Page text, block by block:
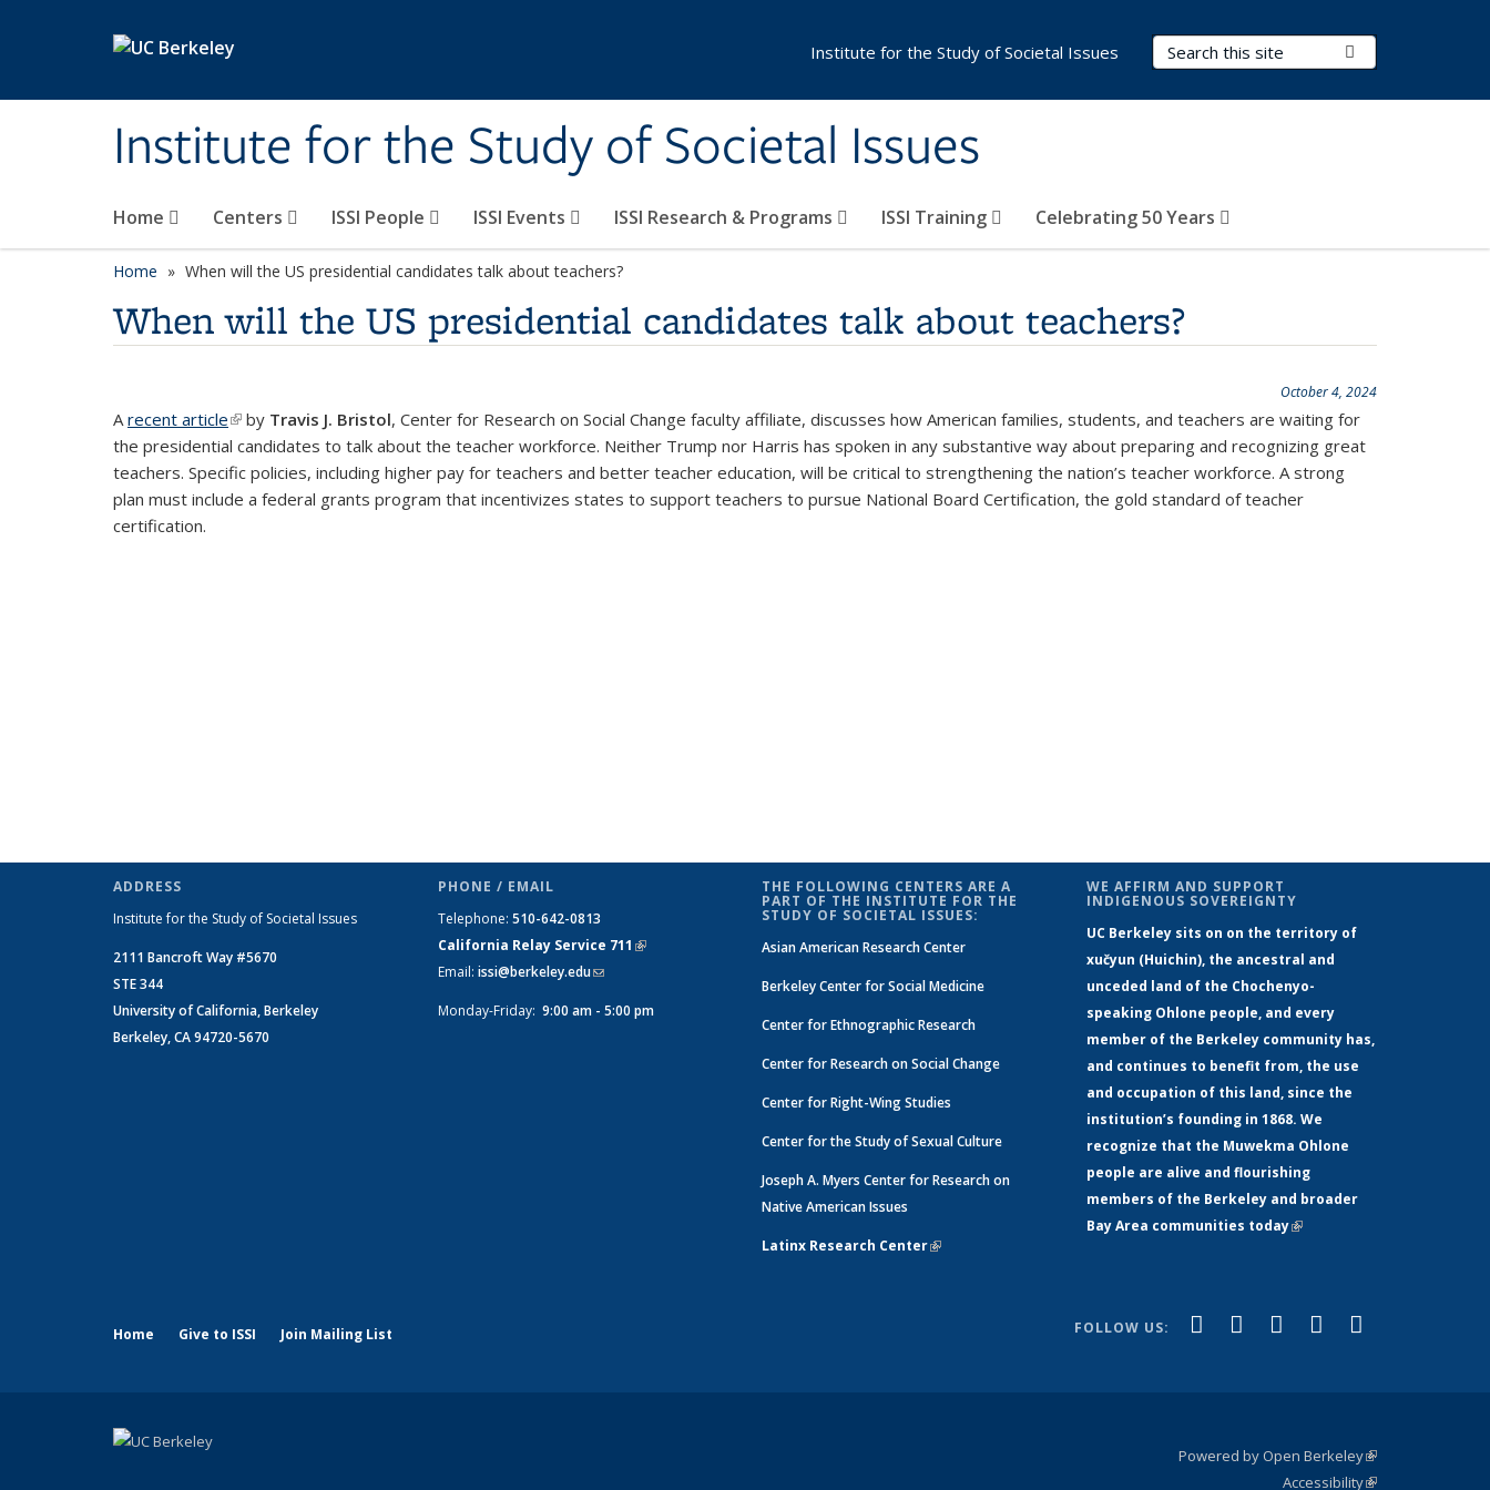
Institute for the Study of Societal Issues
Search Terms
Home Centers ISSI People ISSI Events ISSI Research & Programs ISSI Training Celebrating 50 Years
Institute for the Study of Societal Issues
Home When will the US presidential candidates talk about teachers?
When will the US presidential candidates talk about teachers?
October 4, 2024
Arecent article(link is external)
by Travis J. Bristol, Center for Research on Social Change faculty affiliate, discusses how American families, students, and teachers are waiting for
the presidential candidates to talk about the teacher workforce. Neither Trump nor Harris has spoken in any substantive way about preparing and recognizing great
teachers. Specific policies, including higher pay for teachers and better teacher education, will be critical to strengthening the nation’s teacher workforce. A strong
plan must include a federal grants program that incentivizes states to support teachers to pursue National Board Certification, the gold standard of teacher
certification.
ADDRESS
Institute for the Study of Societal Issues
2111 Bancroft Way #5670
STE 344
University of California, Berkeley
Berkeley, CA 94720-5670
PHONE / EMAIL
Telephone: 510-642-0813
California Relay Service 711 (link is
Email: issi@berkeley.edu(link sends e-mail)
Monday-Friday: 9:00 am - 5:00 pm
THE FOLLOWING CENTERS ARE A
PART OF THE INSTITUTE FOR THE
STUDY OF SOCIETAL ISSUES:
Asian American Research Center
Berkeley Center for Social Medicine
Center for Ethnographic Research
Center for Research on Social Change
Center for Right-Wing Studies
Center for the Study of Sexual Culture
Joseph A. Myers Center for Research on
Native American Issues
Latinx Research Center(link is external)
WE AFFIRM AND SUPPORT
INDIGENOUS SOVEREIGNTY
UC Berkeley sits on on the territory of
xučyun (Huichin), the ancestral and
unceded land of the Chochenyo-
speaking Ohlone people, and every
member of the Berkeley community has,
and continues to benefit from, the use
and occupation of this land, since the
institution’s founding in 1868. We
recognize that the Muwekma Ohlone
people are alive and flourishing
members of the Berkeley and broader
Bay Area communities today(link is
Home Give to ISSI Join Mailing List FOLLOW US: Facebook
(link isLinkedIn
(link isYouTube
(link isInstagram
(link is
Powered by Open Berkeley(link is
external)
AccessibilityStatement
(link is